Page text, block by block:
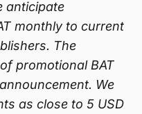
anticipate
monthly to current
The
promotional BAT
We
as close to 5 USD